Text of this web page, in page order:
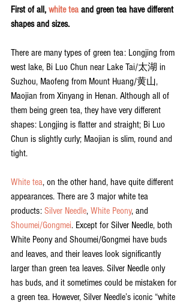
First of all, white tea and green tea have different
shapes and sizes.
There are many types of green tea: Longjing from
west lake, Bi Luo Chun near Lake Tai/太湖 in
Suzhou, Maofeng from Mount Huang/黄山,
Maojian from Xinyang in Henan. Although all of
them being green tea, they have very different
shapes: Longjing is flatter and straight; Bi Luo
Chun is slightly curly; Maojian is slim, round and
tight.
White tea, on the other hand, have quite different
appearances. There are 3 major white tea
products: Silver Needle, White Peony, and
Shoumei/Gongmei. Except for Silver Needle, both
White Peony and Shoumei/Gongmei have buds
and leaves, and their leaves look significantly
larger than green tea leaves. Silver Needle only
has buds, and it sometimes could be mistaken for
a green tea. However, Silver Needle’s iconic “white